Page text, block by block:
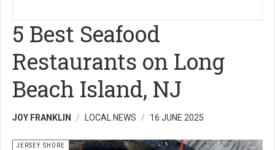
5 Best Seafood
Restaurants on Long
Beach Island, NJ
JOY FRANKLIN LOCAL NEWS 16 JUNE 2025
JERSEY SHORE